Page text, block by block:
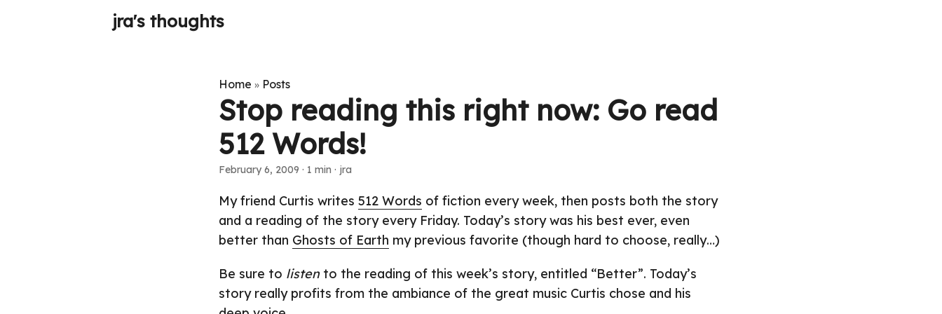
jra's thoughts
Home » Posts
Stop reading this right now: Go read
512 Words!
February 6, 2009 · 1 min · jra
My friend Curtis writes 512 Words of fiction every week, then posts both the story
and a reading of the story every Friday. Today’s story was his best ever, even
better than Ghosts of Earth my previous favorite (though hard to choose, really…)
Be sure to listento the reading of this week’s story, entitled “Better”. Today’s
story really profits from the ambiance of the great music Curtis chose and his